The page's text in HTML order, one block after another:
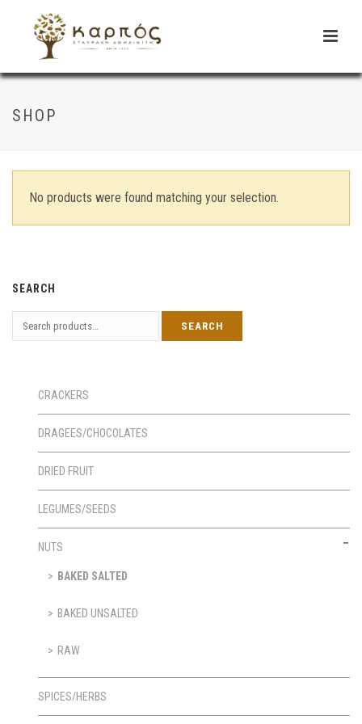
SHOP
No products were found matching your selection.
SEARCH
CRACKERS
DRAGEES/CHOCOLATES
DRIED FRUIT
LEGUMES/SEEDS
NUTS
BAKED SALTED
BAKED UNSALTED
RAW
SPICES/HERBS